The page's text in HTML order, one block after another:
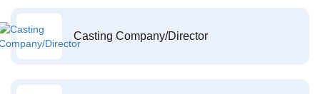
Casting Company/Director